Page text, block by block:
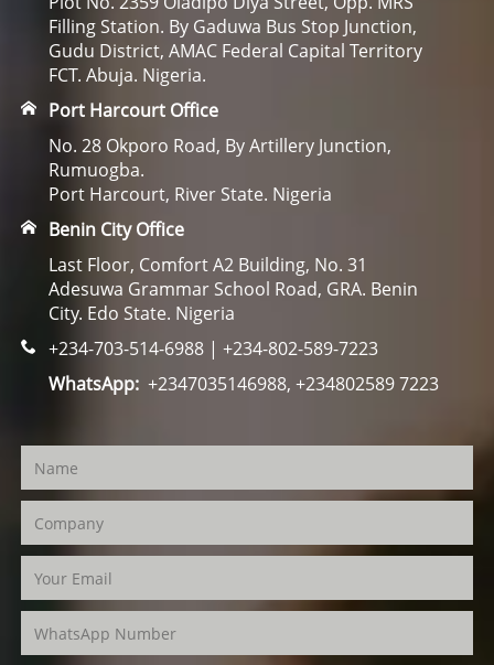
Filling Station. By Gaduwa Bus Stop Junction,
Gudu District, AMAC Federal Capital Territory
FCT. Abuja. Nigeria.
Port Harcourt Office
No. 28 Okporo Road, By Artillery Junction,
Rumuogba.
Port Harcourt, River State. Nigeria
Benin City Office
Last Floor, Comfort A2 Building, No. 31
Adesuwa Grammar School Road, GRA. Benin
City. Edo State. Nigeria
+234-703-514-6988 | +234-802-589-7223
WhatsApp:+2347035146988, +234802589 7223